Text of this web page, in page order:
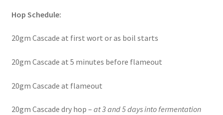
Hop Schedule:
20gm Cascade at first wort or as boil starts
20gm Cascade at 5 minutes before flameout
20gm Cascade at flameout
20gm Cascade dry hop – at 3 and 5 days into fermentation